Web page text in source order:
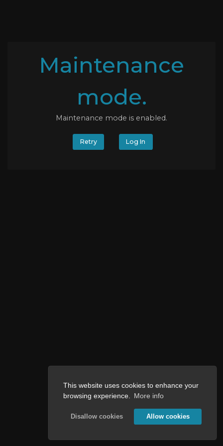
This website uses cookies to enhance your
browsing experience.
More info
Disallow cookies Allow cookies
Maintenance
mode.
Maintenance mode is enabled.
Retry Log In